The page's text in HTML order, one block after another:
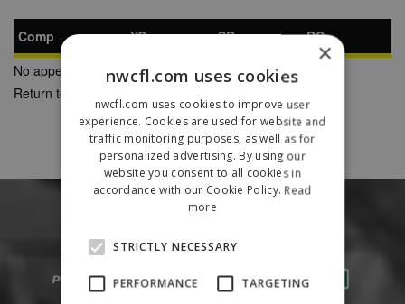
Comp YC SB
RC
No appearances found
Return to Previous Page
×
nwcfl.com uses cookies
nwcfl.com uses cookies to improve user
experience. Cookies are used for website and
traffic monitoring purposes, as well as for
personalized advertising. By using our
website you consent to all cookies in
accordance with our Cookie Policy. Read
more
STRICTLY NECESSARY
PERFORMANCE TARGETING